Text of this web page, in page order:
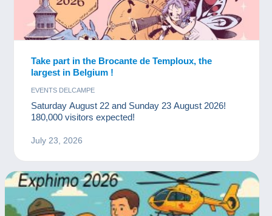
Take part in the Brocante de Temploux, the
largest in Belgium !
EVENTS DELCAMPE
Saturday August 22 and Sunday 23 August 2026!
180,000 visitors expected!
July 23, 2026